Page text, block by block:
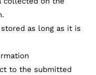
as long as it is
to the submitted